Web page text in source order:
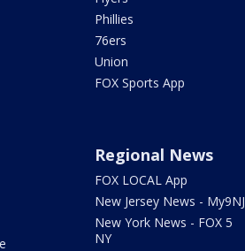
Phillies
76ers
Union
FOX Sports App
Regional News
FOX LOCAL App
New Jersey News - My9NJ
New York News - FOX 5
NY